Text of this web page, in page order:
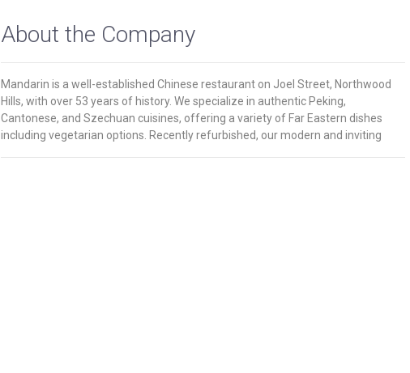
About the Company
Mandarin is a well-established Chinese restaurant on Joel Street, Northwood
Hills, with over 53 years of history. We specialize in authentic Peking,
Cantonese, and Szechuan cuisines, offering a variety of Far Eastern dishes
including vegetarian options. Recently refurbished, our modern and inviting